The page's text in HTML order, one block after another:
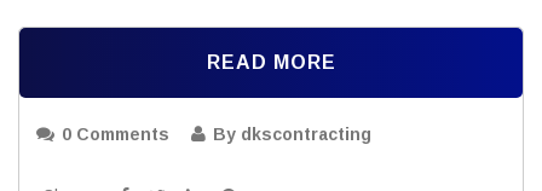
READ MORE
0 Comments By dkscontracting